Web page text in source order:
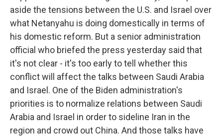
aside the tensions between the U.S. and Israel over
what Netanyahu is doing domestically in terms of
his domestic reform. But a senior administration
official who briefed the press yesterday said that
it's not clear - it's too early to tell whether this
conflict will affect the talks between Saudi Arabia
and Israel. One of the Biden administration's
priorities is to normalize relations between Saudi
Arabia and Israel in order to sideline Iran in the
region and crowd out China. And those talks have